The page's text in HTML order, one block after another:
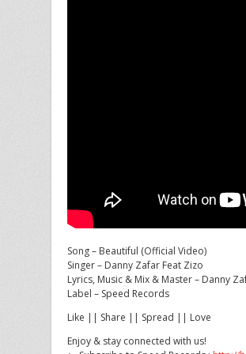
Song – Beautiful (Official Video)
Singer – Danny Zafar Feat Zizo
Lyrics, Music & Mix & Master – Danny
Label – Speed Records
Like || Share || Spread || Love
Enjoy & stay connected with us!